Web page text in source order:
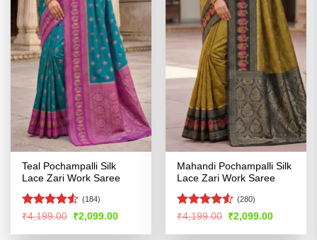
Teal Pochampalli Silk
Lace Zari Work Saree
Rated4.52
(184)
₹4,199.00 Original
price
was:
₹2,099.00Current
is:
Mahandi Pochampalli Silk
Lace Zari Work Saree
Rated4.52
(280)
₹4,199.00 Original
price
was:
₹2,099.00Current
is: